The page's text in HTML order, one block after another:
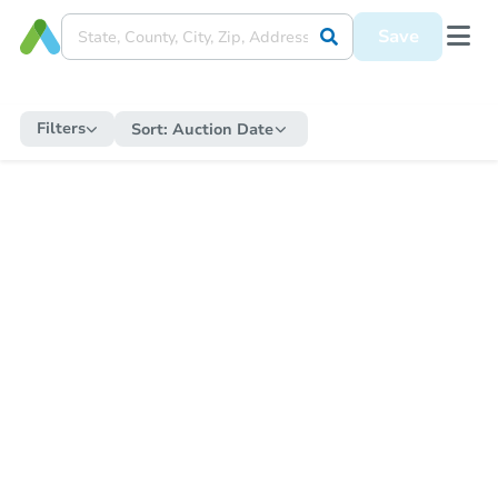
Save
Filters Sort: Auction Date